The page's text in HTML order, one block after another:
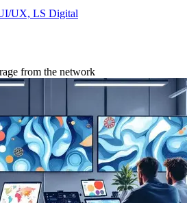
UX, LS Digital
from the network